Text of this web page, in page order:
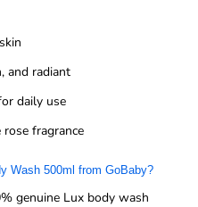
and radiant
daily use
rose fragrance
Wash 500ml from GoBaby?
genuine Lux body wash